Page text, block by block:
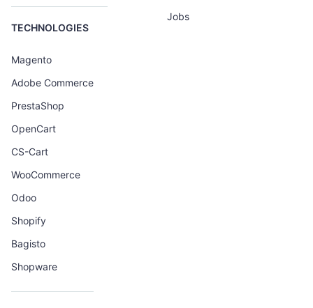
TECHNOLOGIES
Magento
Adobe Commerce
PrestaShop
OpenCart
CS-Cart
WooCommerce
Odoo
Shopify
Bagisto
Shopware
Jobs